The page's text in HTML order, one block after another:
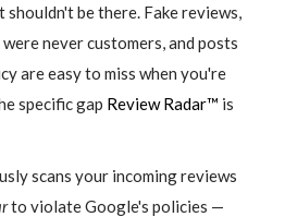
be there. Fake reviews,
never customers, and posts
are easy to miss when you're
specific gap Review Radar™ is
scans your incoming reviews
to violate Google's policies —